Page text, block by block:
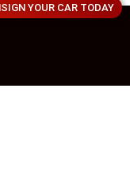
YOUR CAR TODAY